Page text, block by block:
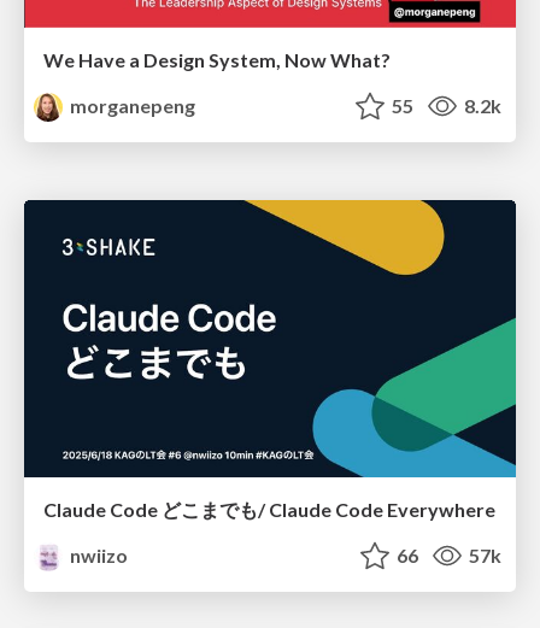
We Have a Design System, Now What?
morganepeng
55 8.2k
Claude Code どこまでも/ Claude Code Everywhere
nwiizo
66 57k